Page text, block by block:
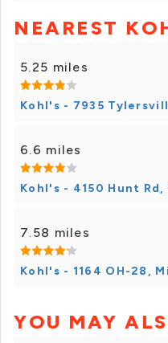
NEAREST
5.25 miles
Kohl's - 7935
6.6 miles
Kohl's - 4150 Hunt Rd,
7.58 miles
Kohl's - 1164 OH-28,
YOU MAY